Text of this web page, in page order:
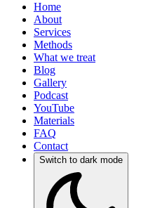
Home
About
Services
Methods
What we treat
Blog
Gallery
Podcast
YouTube
Materials
FAQ
Contact
Switch to dark mode